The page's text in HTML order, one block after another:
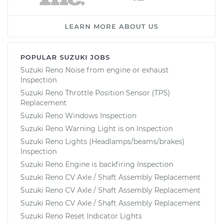
LEARN MORE ABOUT US
POPULAR SUZUKI JOBS
Suzuki Reno Noise from engine or exhaust
Inspection
Suzuki Reno Throttle Position Sensor (TPS)
Replacement
Suzuki Reno Windows Inspection
Suzuki Reno Warning Light is on Inspection
Suzuki Reno Lights (Headlamps/beams/brakes)
Inspection
Suzuki Reno Engine is backfiring Inspection
Suzuki Reno CV Axle / Shaft Assembly Replacement
Suzuki Reno CV Axle / Shaft Assembly Replacement
Suzuki Reno CV Axle / Shaft Assembly Replacement
Suzuki Reno Reset Indicator Lights